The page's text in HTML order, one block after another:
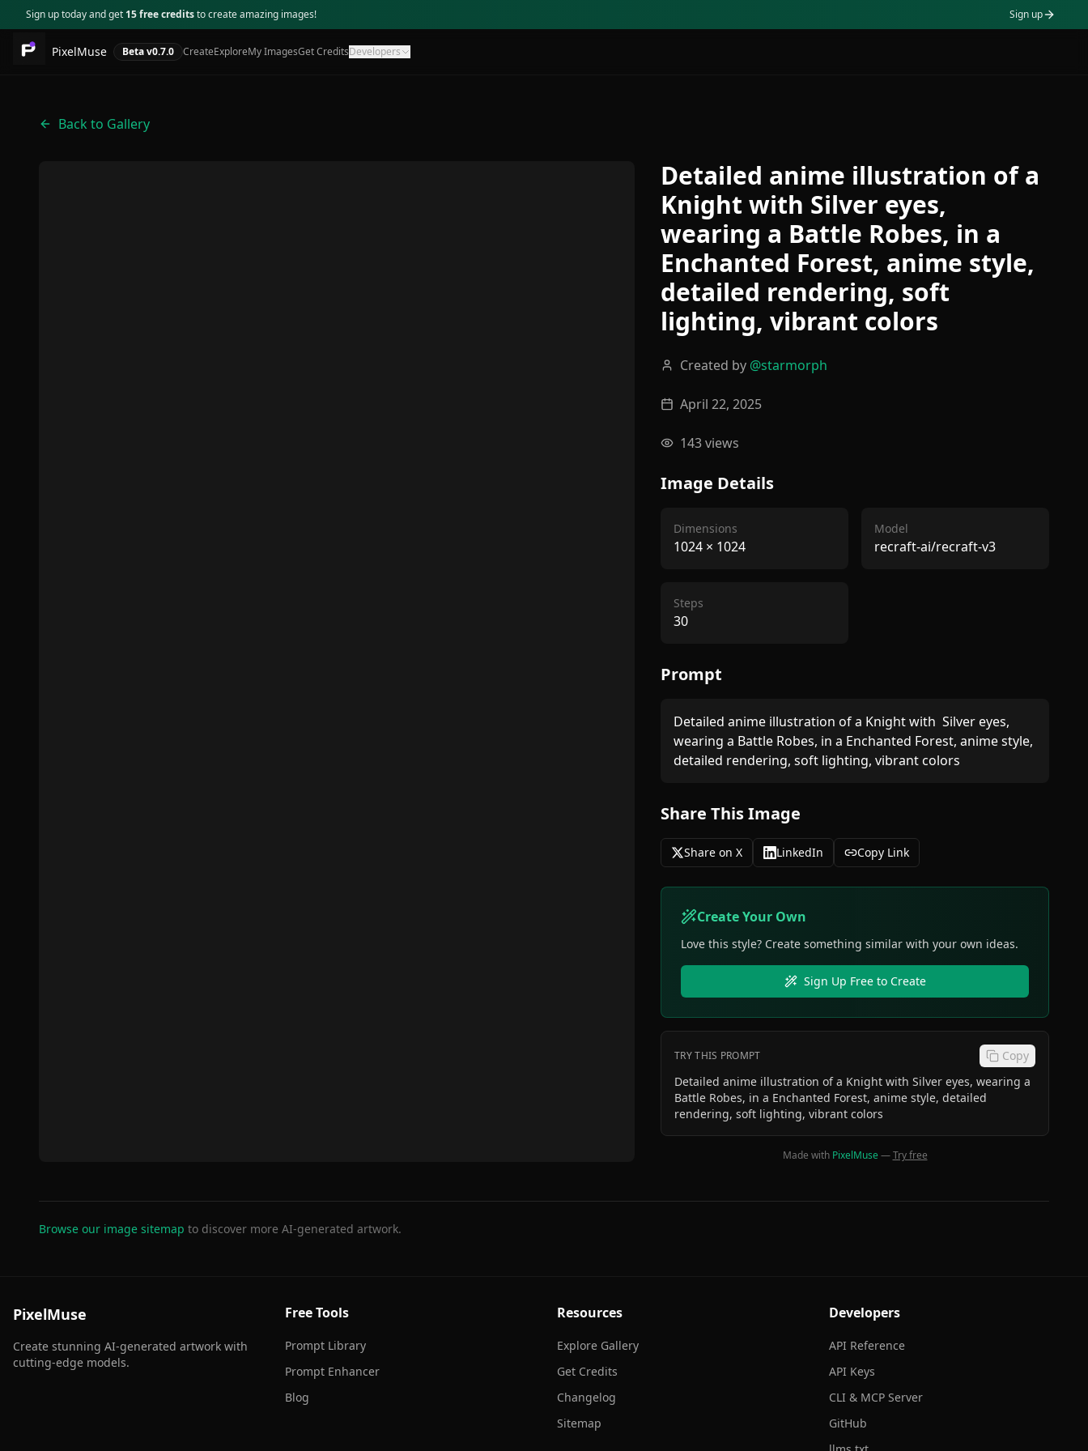
Sign up today and get 15 free creditsto create amazing images! Sign up
PixelMuse Beta v0.7.0 CreateExploreMy ImagesGet CreditsDevelopers
Back to Gallery
Detailed anime illustration of a
Knight with Silver eyes,
wearing a Battle Robes, in a
Enchanted Forest, anime style,
detailed rendering, soft
lighting, vibrant colors
Created by @starmorph
April 22, 2025
143views
Image Details
Dimensions
1024 × 1024
Model
recraft-ai/recraft-v3
Steps
30
Prompt
Detailed anime illustration of a Knight with  Silver eyes,
wearing a Battle Robes, in a Enchanted Forest, anime style,
detailed rendering, soft lighting, vibrant colors
Share This Image
Share on X LinkedIn Copy Link
Create Your Own
Love this style? Create something similar with your own ideas.
Sign Up Free to Create
TRY THIS PROMPT
Copy
Detailed anime illustration of a Knight with Silver eyes, wearing a
Battle Robes, in a Enchanted Forest, anime style, detailed
rendering, soft lighting, vibrant colors
Made with PixelMuse—Try free
Browse our image sitemap to discover more AI-generated artwork.
PixelMuse
Create stunning AI-generated artwork with
cutting-edge models.
Free Tools
Prompt Library
Prompt Enhancer
Blog
Resources
Explore Gallery
Get Credits
Changelog
Sitemap
Developers
API Reference
API Keys
CLI & MCP Server
GitHub